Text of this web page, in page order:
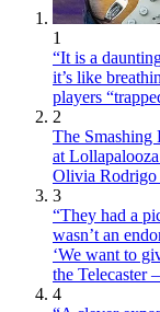
1
“It is a
it’s like
players
2
The
at
Olivia Rodrigo
3
“They had a
wasn’t an
‘We want to
the Telecaster
4